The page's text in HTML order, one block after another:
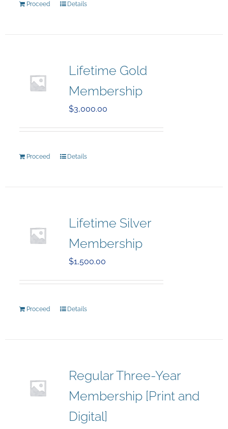
Proceed Details
Lifetime Gold
Membership
$3,000.00
Proceed Details
Lifetime Silver
Membership
$1,500.00
Proceed Details
Regular Three-Year
Membership [Print and
Digital]